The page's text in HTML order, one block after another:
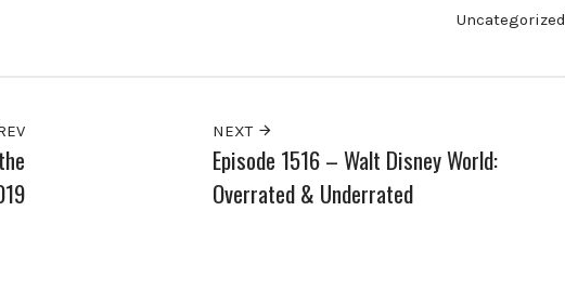
Uncategorized
NEXT
Episode 1516 – Walt Disney World:
Overrated & Underrated